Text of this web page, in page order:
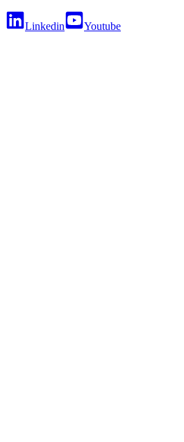
Linkedin Youtube